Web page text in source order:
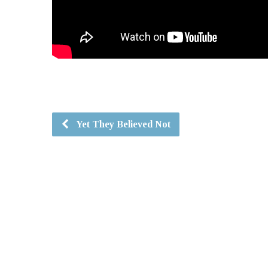
Yet They Believed Not